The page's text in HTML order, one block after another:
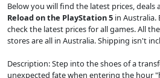
Below you will find the latest prices, deals
Reload on the PlayStation 5 in Australia.
check the latest prices for all games. All
stores are all in Australia. Shipping isn't
Description: Step into the shoes of a
unexpected fate when entering the hour